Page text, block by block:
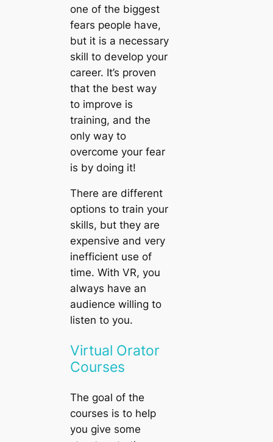
one of the biggest
fears people have,
but it is a necessary
skill to develop your
career. It’s proven
that the best way
to improve is
training, and the
only way to
overcome your fear
is by doing it!
There are different
options to train your
skills, but they are
expensive and very
inefficient use of
time. With VR, you
always have an
audience willing to
listen to you.
Virtual Orator
Courses
The goal of the
courses is to help
you give some